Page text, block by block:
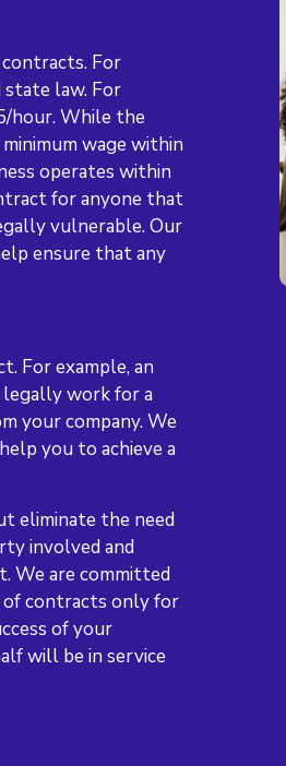
For
law. For
hour. While the
wage within
operates within
for anyone that
vulnerable. Our
ensure that any
For example, an
work for a
your company. We
you to achieve a
eliminate the need
involved and
We are committed
of contracts only for
of your
will be in service